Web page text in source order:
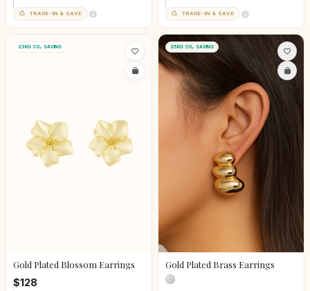
TRADE-IN & SAVE TRADE-IN & SAVE
23KG CO₂ SAVING
Gold Plated Blossom Earrings
$128
25KG CO₂ SAVING
Gold Plated Brass Earrings